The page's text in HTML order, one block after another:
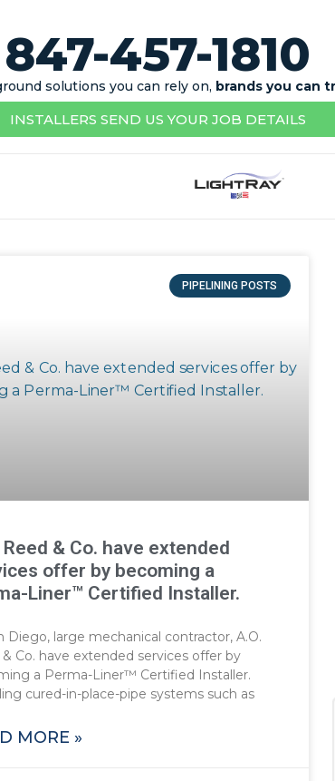
847-457-1810
solutions you can rely on, brands you can
INSTALLERS SEND US YOUR JOB DETAILS
PIPELINING POSTS
Reed & Co. have extended
offer by becoming a
Liner™ Certified Installer.
Diego, large mechanical contractor, A.O.
& Co. have extended services offer by
a Perma-Liner™ Certified Installer.
cured-in-place-pipe systems such as
MORE »